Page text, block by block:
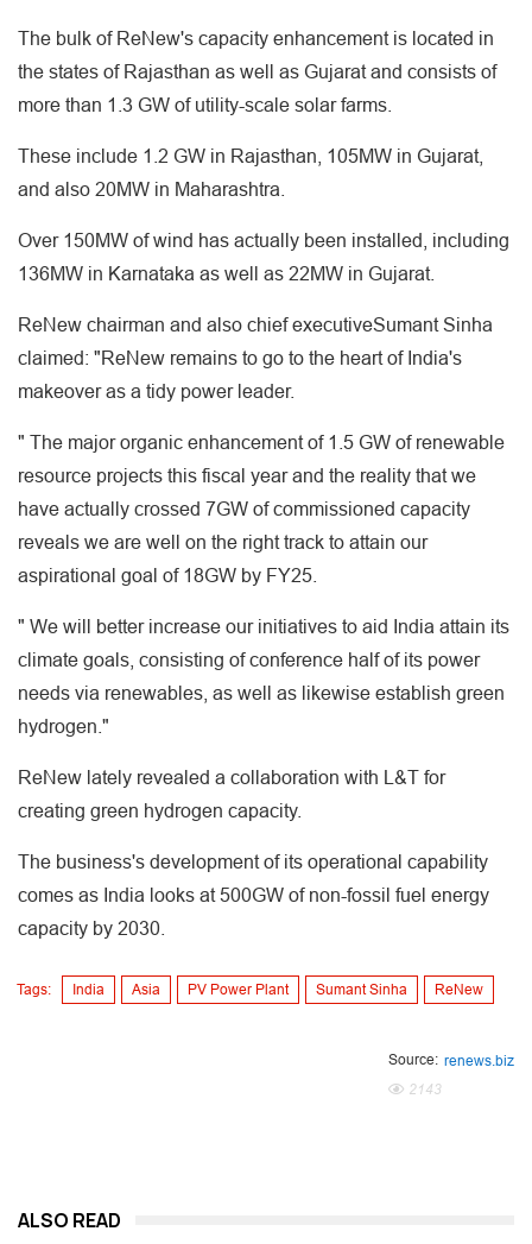
The bulk of ReNew's capacity enhancement is located in
the states of Rajasthan as well as Gujarat and consists of
more than 1.3 GW of utility-scale solar farms.
These include 1.2 GW in Rajasthan, 105MW in Gujarat,
and also 20MW in Maharashtra.
Over 150MW of wind has actually been installed, including
136MW in Karnataka as well as 22MW in Gujarat.
ReNew chairman and also chief executiveSumant Sinha
claimed: "ReNew remains to go to the heart of India's
makeover as a tidy power leader.
" The major organic enhancement of 1.5 GW of renewable
resource projects this fiscal year and the reality that we
have actually crossed 7GW of commissioned capacity
reveals we are well on the right track to attain our
aspirational goal of 18GW by FY25.
" We will better increase our initiatives to aid India attain its
climate goals, consisting of conference half of its power
needs via renewables, as well as likewise establish green
hydrogen."
ReNew lately revealed a collaboration with L&T for
creating green hydrogen capacity.
The business's development of its operational capability
comes as India looks at 500GW of non-fossil fuel energy
capacity by 2030.
Tags: India Asia PV Power Plant Sumant Sinha ReNew
Source: renews.biz
2143
ALSO READ